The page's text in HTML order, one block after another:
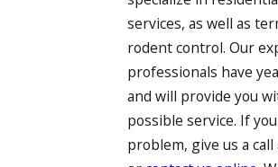
services, as well as
rodent control. Our
professionals have
and will provide you
possible service. If
problem, give us a call